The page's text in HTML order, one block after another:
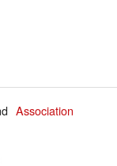
Association